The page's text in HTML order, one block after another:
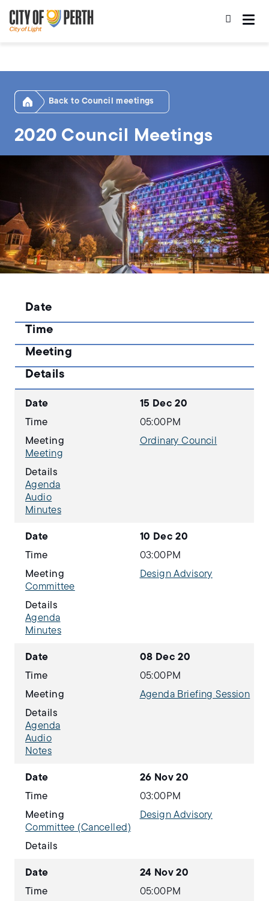
to
main
content
to
main
navigation
Home Council meetings
2020 Council Meetings
Date
Time
Meeting
Details
Date
15 Dec 20
Time
05:00PM
Meeting
Ordinary Council
Meeting
Details
Agenda
Audio
Minutes
Date
10 Dec 20
Time
03:00PM
Meeting
Design Advisory
Committee
Details
Agenda
Minutes
Date
08 Dec 20
Time
05:00PM
Meeting
Agenda Briefing Session
Details
Agenda
Audio
Notes
Date
26 Nov 20
Time
03:00PM
Meeting
Design Advisory
Committee (Cancelled)
Details
Date
24 Nov 20
Time
05:00PM